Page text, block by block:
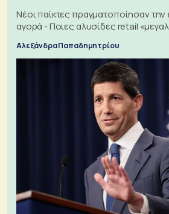
Νέοι παίκτες πραγματοποίησαν
αγορά - Ποιες αλυσίδες retail
Αλεξάνδρα Παπαδημητρίου